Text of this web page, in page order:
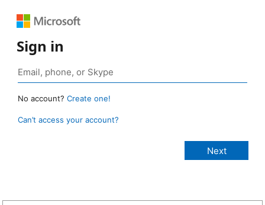
Sign in
No account? Create one!
Can’t access your account?